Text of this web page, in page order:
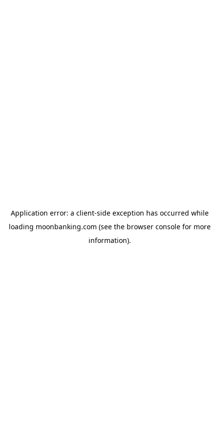
Application error: a client-side exception has occurred while
loading moonbanking.com (see the browser consolefor more
information).